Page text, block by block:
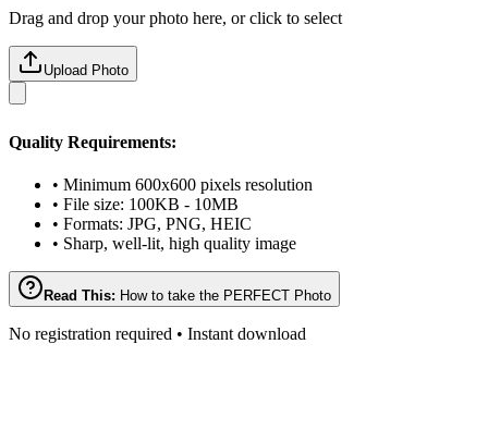
Drag and drop your photo here, or click to select
Upload Photo
Quality Requirements:
• Minimum 600x600 pixels resolution
• File size: 100KB - 10MB
• Formats: JPG, PNG, HEIC
• Sharp, well-lit, high quality image
Read This: How to take the PERFECT Photo
No registration required • Instant download